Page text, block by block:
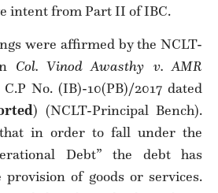
intent from Part II of IBC.
were affirmed by the NCLT-
Col. Vinod Awasthy v. AMR
C.P No. (IB)-10(PB)/2017 dated
) (NCLT-Principal Bench).
in order to fall under the
Debt” the debt has
of goods or services.